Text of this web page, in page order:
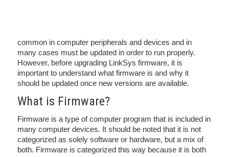
common in computer peripherals and devices and in
many cases must be updated in order to run properly.
However, before upgrading LinkSys firmware, it is
important to understand what firmware is and why it
should be updated once new versions are available.
What is Firmware?
Firmware is a type of computer program that is included in
many computer devices. It should be noted that it is not
categorized as solely software or hardware, but a mix of
both. Firmware is categorized this way because it is both